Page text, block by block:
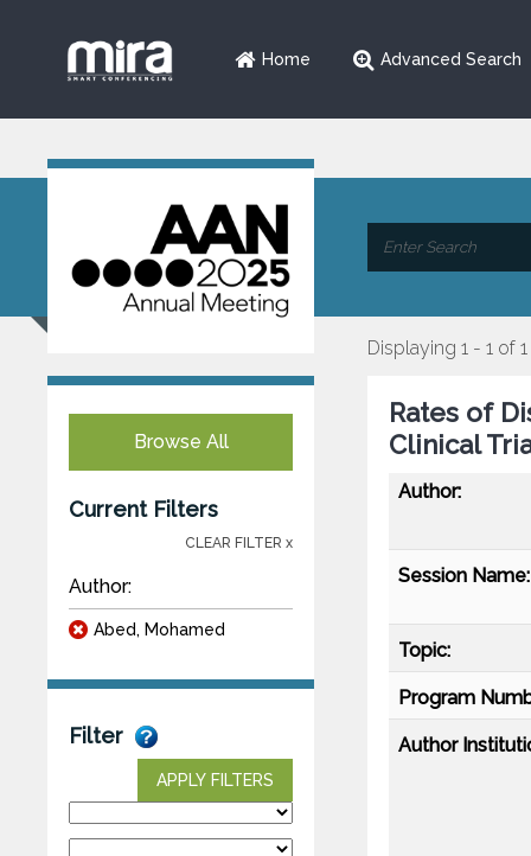
Home Advanced Search
Browse All
Current Filters
CLEAR FILTER x
Author:
Abed, Mohamed
Filter
APPLY FILTERS
Displaying 1 - 1 of 1
Rates of
Clinical
Author:
Session Name:
Topic:
Program
Author